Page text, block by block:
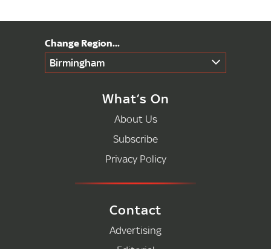
Birmingham
What’s On
About Us
Subscribe
Privacy Policy
Contact
Advertising